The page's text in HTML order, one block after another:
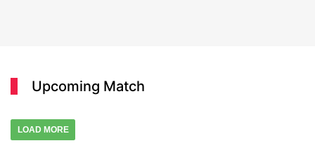
Upcoming Match
LOAD MORE